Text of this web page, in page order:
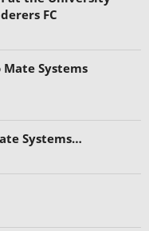
FC
Systems
Systems…